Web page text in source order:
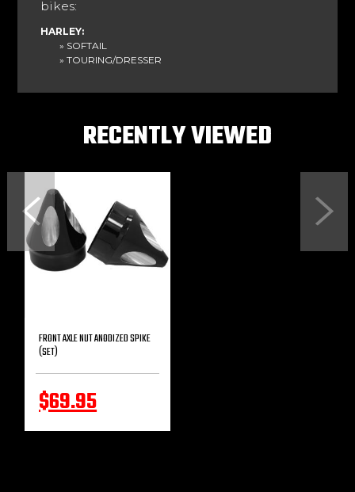
bikes:
HARLEY:
» SOFTAIL
» TOURING/DRESSER
RECENTLY VIEWED
FRONT AXLE NUT ANODIZED SPIKE
(SET)
$69.95
Previous Next